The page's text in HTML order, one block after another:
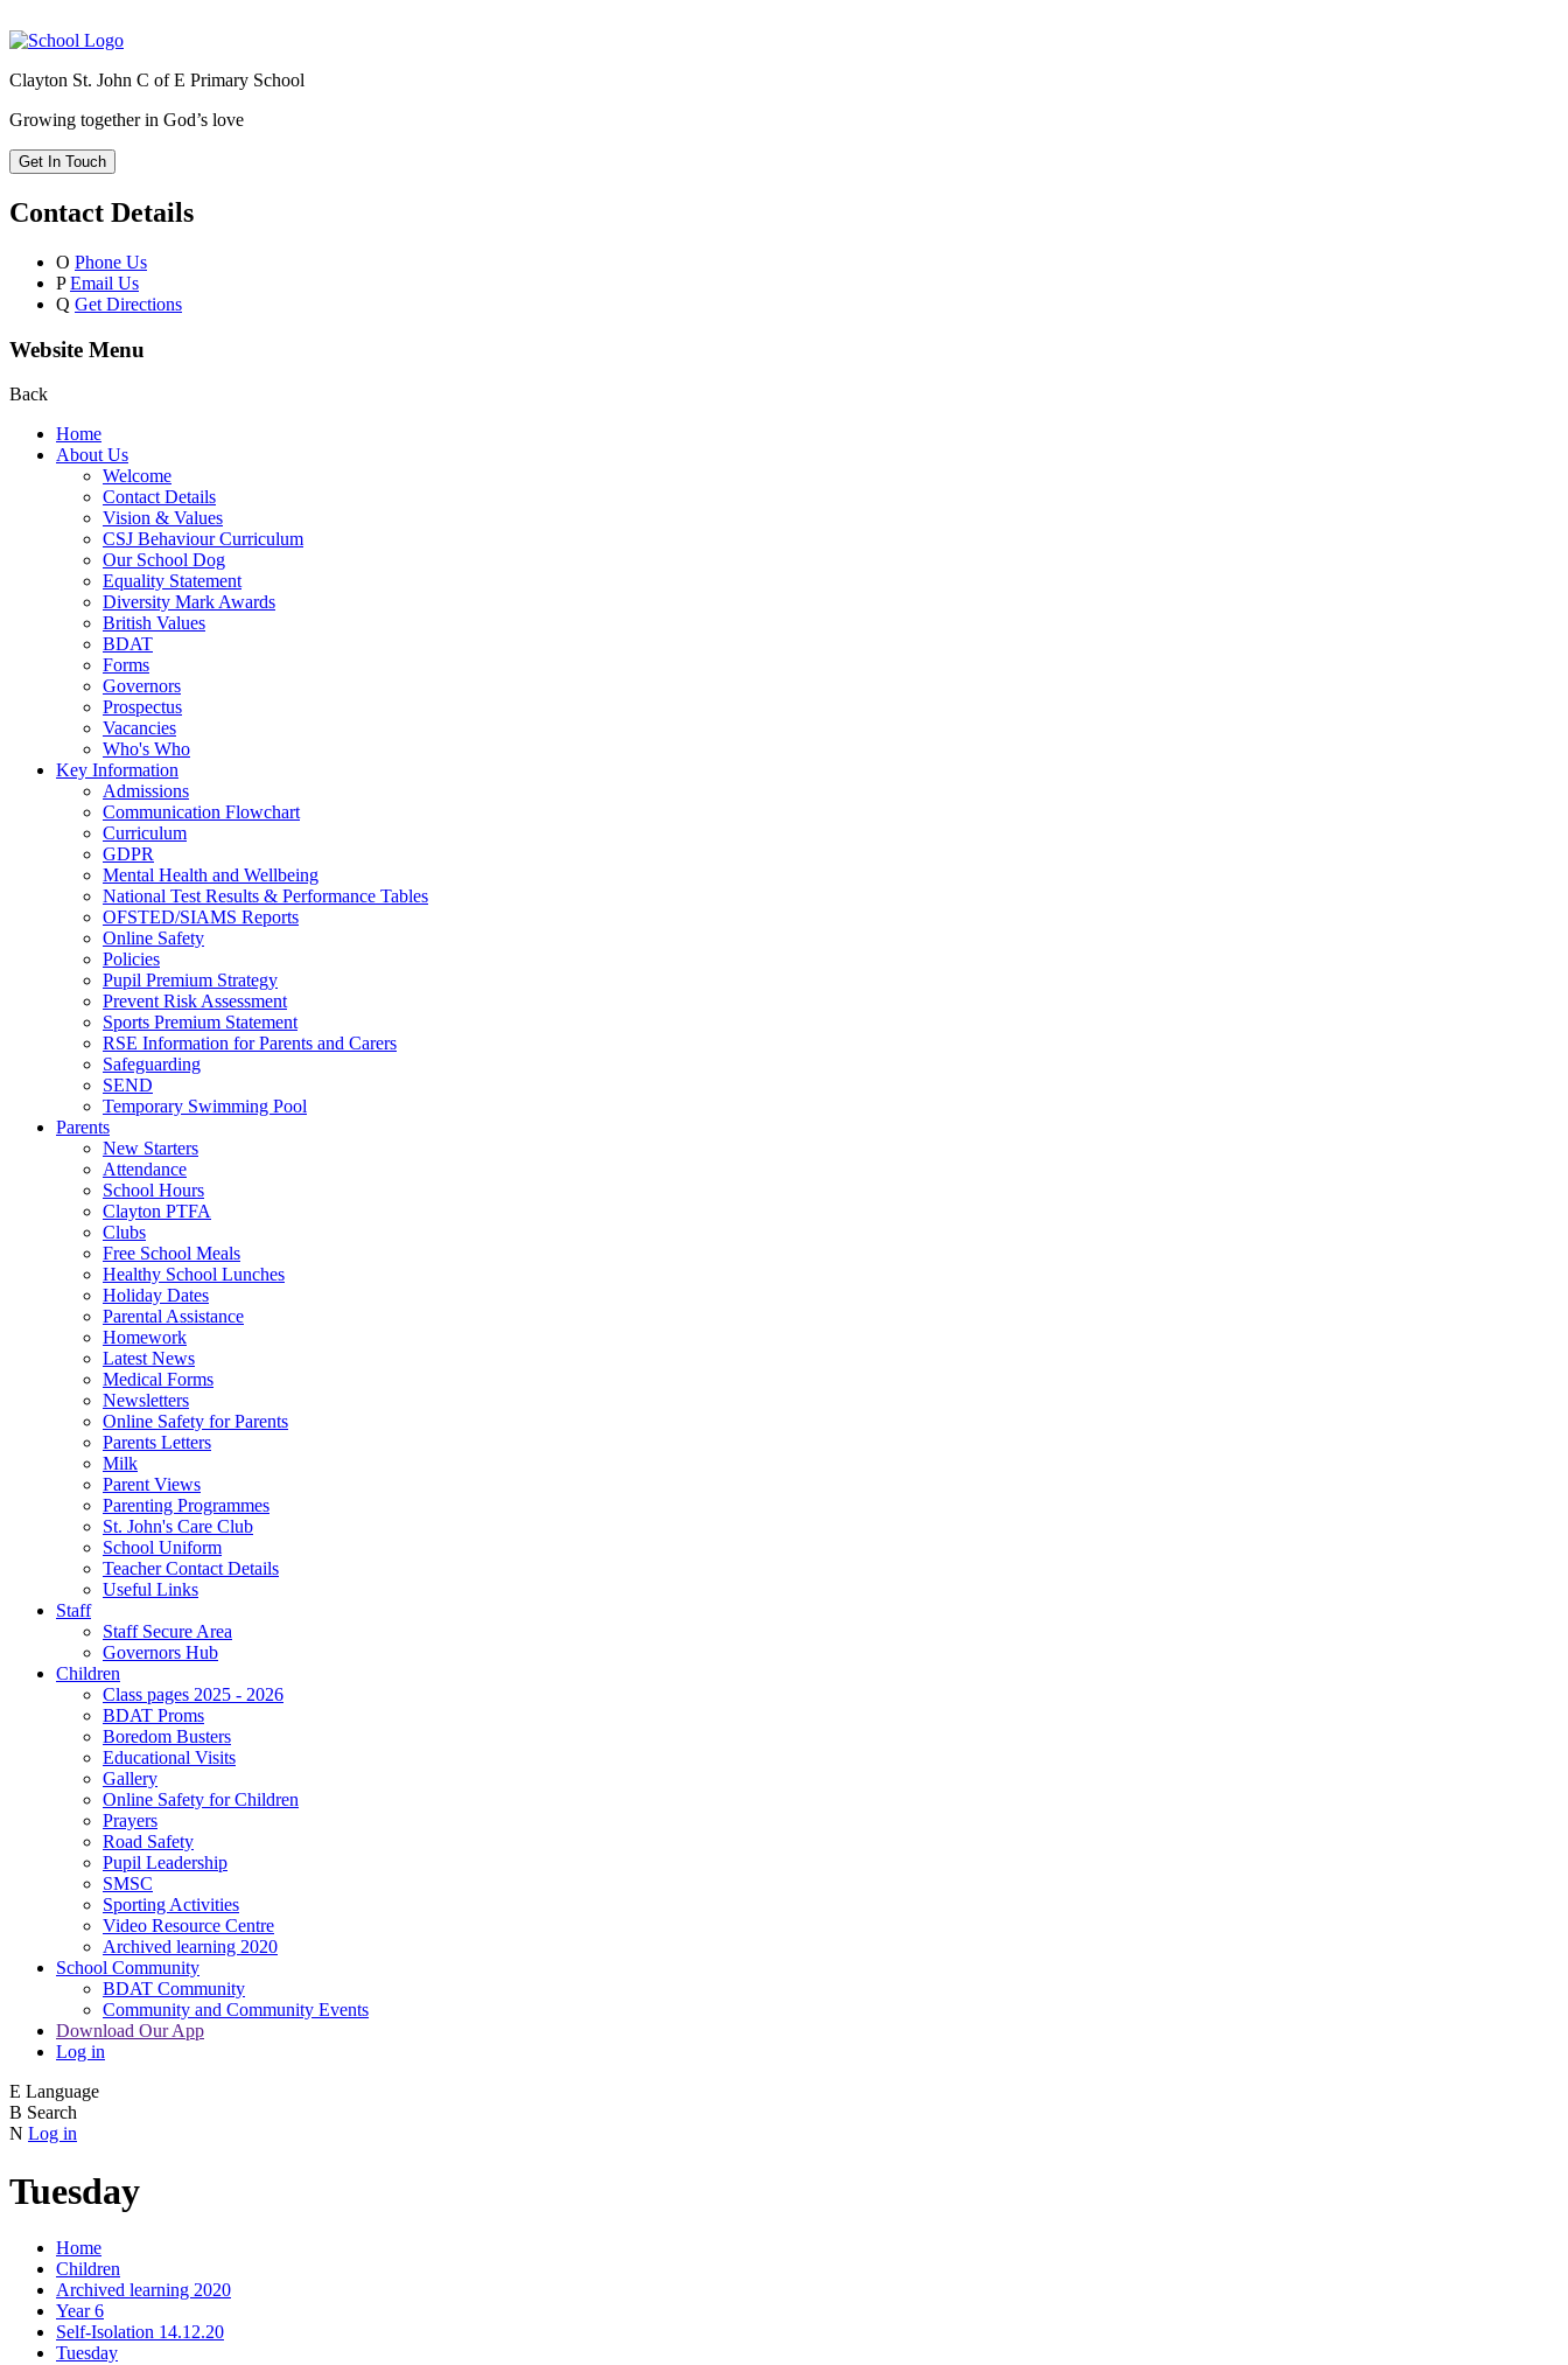
Clayton St. John C of E Primary School
Growing together in God’s love
Get In Touch
Contact Details
O Phone Us
P Email Us
Q Get Directions
Website Menu
Back
Home
About Us
Welcome
Contact Details
Vision & Values
CSJ Behaviour Curriculum
Our School Dog
Equality Statement
Diversity Mark Awards
British Values
BDAT
Forms
Governors
Prospectus
Vacancies
Who's Who
Key Information
Admissions
Communication Flowchart
Curriculum
GDPR
Mental Health and Wellbeing
National Test Results & Performance Tables
OFSTED/SIAMS Reports
Online Safety
Policies
Pupil Premium Strategy
Prevent Risk Assessment
Sports Premium Statement
RSE Information for Parents and Carers
Safeguarding
SEND
Temporary Swimming Pool
Parents
New Starters
Attendance
School Hours
Clayton PTFA
Clubs
Free School Meals
Healthy School Lunches
Holiday Dates
Parental Assistance
Homework
Latest News
Medical Forms
Newsletters
Online Safety for Parents
Parents Letters
Milk
Parent Views
Parenting Programmes
St. John's Care Club
School Uniform
Teacher Contact Details
Useful Links
Staff
Staff Secure Area
Governors Hub
Children
Class pages 2025 - 2026
BDAT Proms
Boredom Busters
Educational Visits
Gallery
Online Safety for Children
Prayers
Road Safety
Pupil Leadership
SMSC
Sporting Activities
Video Resource Centre
Archived learning 2020
School Community
BDAT Community
Community and Community Events
Download Our App
Log in
E Language
B Search
N Log in
Tuesday
Home
Children
Archived learning 2020
Year 6
Self-Isolation 14.12.20
Tuesday